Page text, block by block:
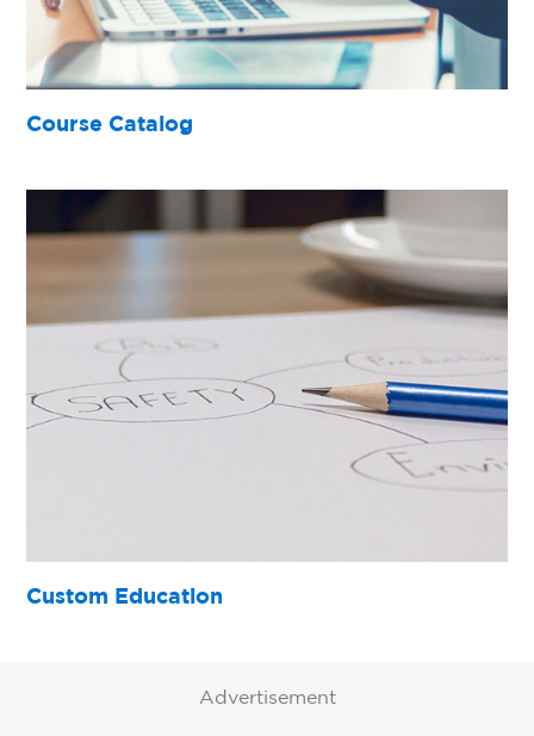
Course Catalog
Custom Education
Advertisement